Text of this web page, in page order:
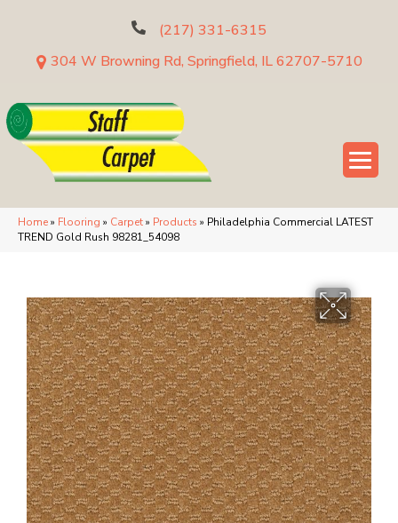
(217) 331-6315
304 W Browning Rd, Springfield, IL 62707-5710
Home» Flooring » Carpet» Products » Philadelphia Commercial LATEST
TREND Gold Rush 98281_54098